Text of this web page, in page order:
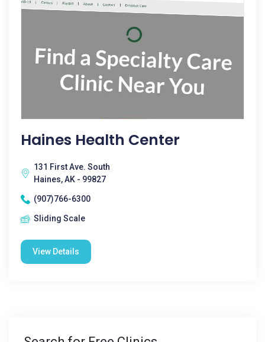
Haines Health Center
131 First Ave. South
Haines, AK - 99827
(907)766-6300
Sliding Scale
View Details